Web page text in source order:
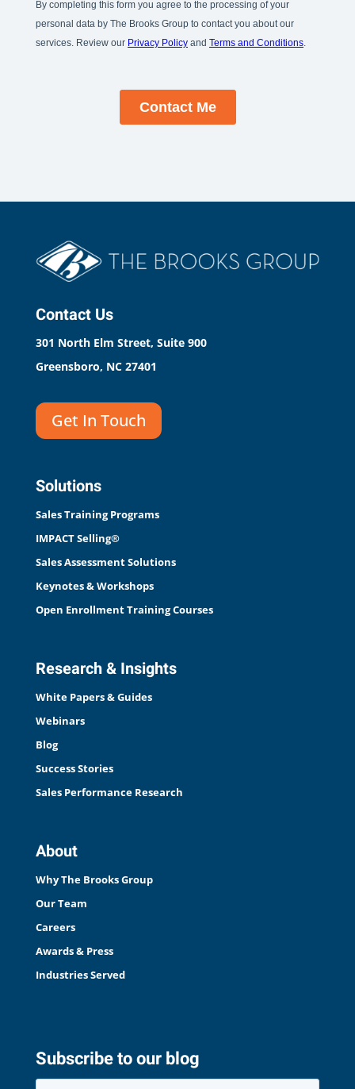
Contact Us
301 North Elm Street, Suite 900
Greensboro, NC 27401
Get In Touch
Solutions
Sales Training Programs
IMPACT Selling®
Sales Assessment Solutions
Keynotes & Workshops
Open Enrollment Training Courses
Research & Insights
White Papers & Guides
Webinars
Blog
Success Stories
Sales Performance Research
About
Why The Brooks Group
Our Team
Careers
Awards & Press
Industries Served
Subscribe to our blog